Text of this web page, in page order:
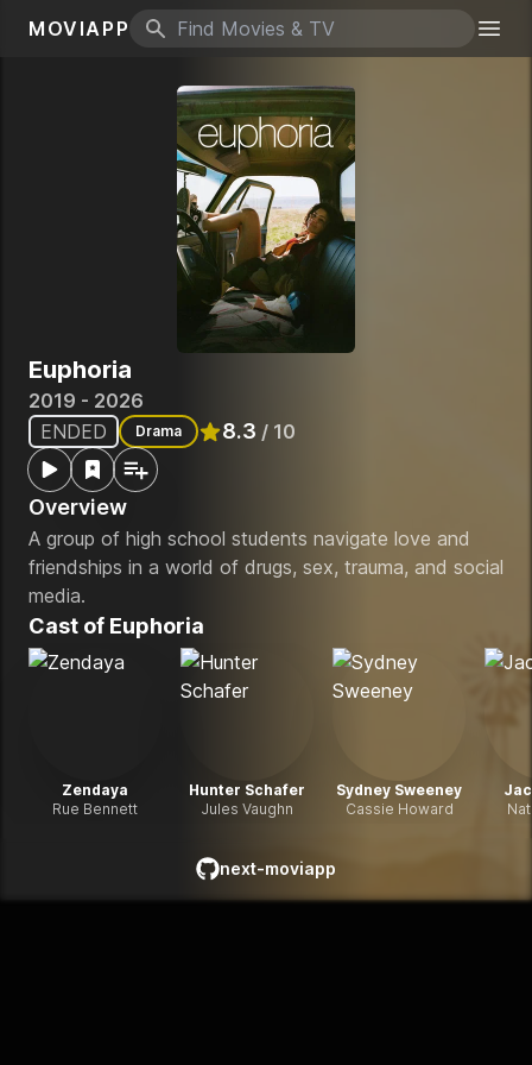
MOVIAPP
Search icon
Euphoria
2019 - 2026
ENDED
Drama 8.3 / 10
Rated 8.3out of 10
Overview
A group of high school students navigate love and
friendships in a world of drugs, sex, trauma, and social
media.
Cast of Euphoria
Zendaya
Rue Bennett
Hunter Schafer
Jules Vaughn
Sydney Sweeney
Cassie Howard
github
next-moviapp